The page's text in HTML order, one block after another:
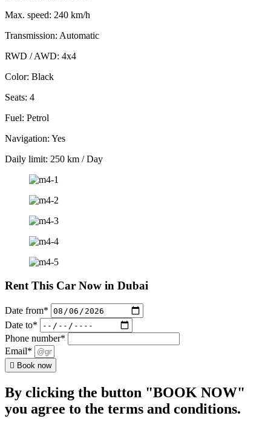
Max. speed: 240 km/h
Transmission: Automatic
RWD / AWD: 4x4
Color: Black
Seats: 4
Fuel: Petrol
Navigation: Yes
Daily limit: 250 km / Day
Rent This Car Now in Dubai
Date from*
Date to*
Phone number*
Email*
Book now
By clicking the button "BOOK NOW"
you agree to the terms and conditions.